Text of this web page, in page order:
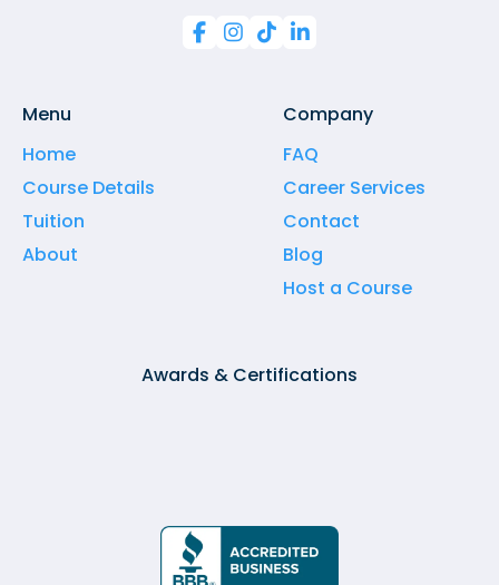
   
Menu
Home
Course Details
Tuition
About
Company
FAQ
Career Services
Contact
Blog
Host a Course
Awards & Certifications